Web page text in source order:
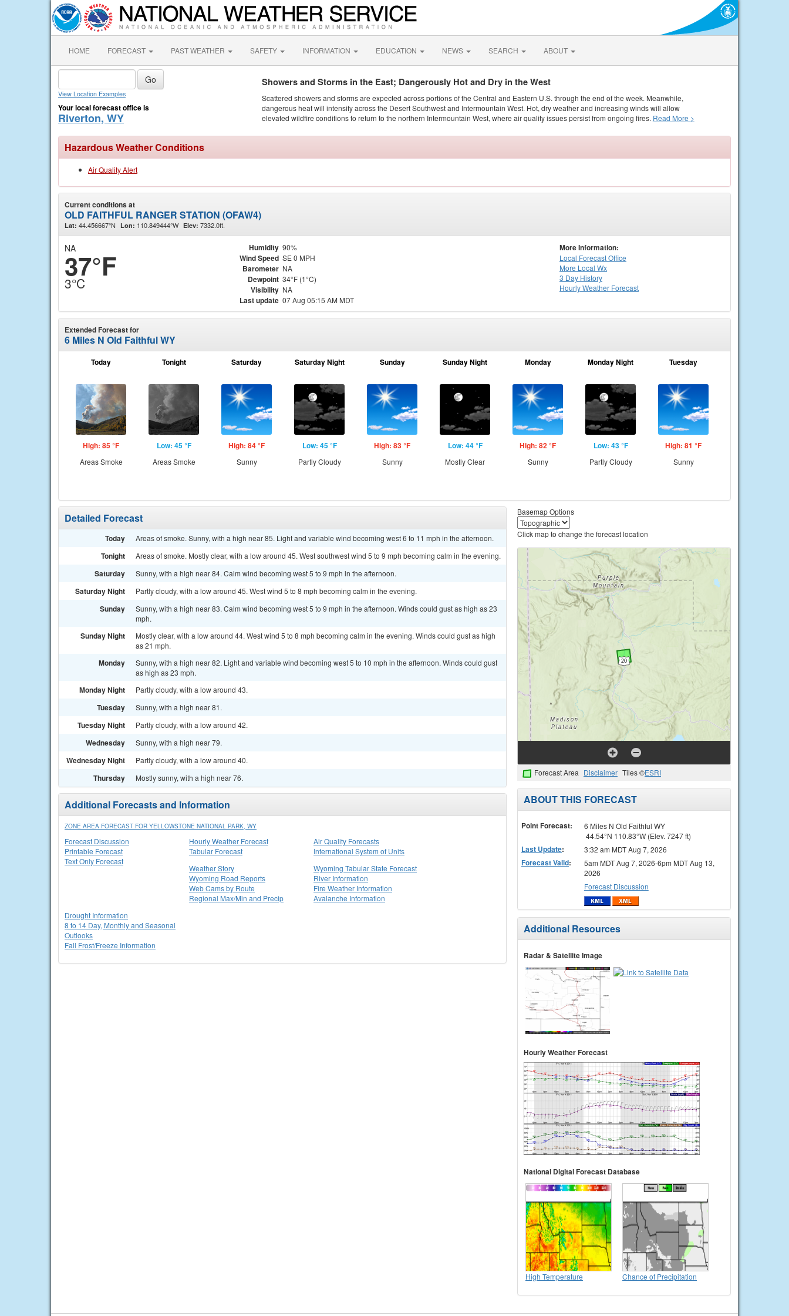
HOME FORECAST PAST WEATHER SAFETY INFORMATION EDUCATION NEWS SEARCH ABOUT
View Location Examples
Your local forecast office is
Riverton, WY
Showers and Storms in the East; Dangerously Hot and Dry in the West
Scattered showers and storms are expected across portions of the Central and Eastern U.S. through the end of the week. Meanwhile,
dangerous heat will intensify across the Desert Southwest and Intermountain West. Hot, dry weather and increasing winds will allow
elevated wildfire conditions to return to the northern Intermountain West, where air quality issues persist from ongoing fires. Read More >
Hazardous Weather Conditions
Air Quality Alert
Current conditions at
OLD FAITHFUL RANGER STATION (OFAW4)
Lat: 44.456667°N Lon: 110.849444°W Elev: 7332.0ft.
NA
37°F
3°C
Humidity 90%
Wind Speed SE 0 MPH
Barometer NA
Dewpoint 34°F (1°C)
Visibility NA
Last update 07 Aug 05:15 AM MDT
More Information:
Local Forecast Office
More Local Wx
3 Day History
HourlyWeather Forecast
Extended Forecast for
6 Miles N Old Faithful WY
Today
High: 85 °F
Areas Smoke
Tonight
Low: 45 °F
Areas Smoke
Saturday
High: 84 °F
Sunny
Saturday Night
Low: 45 °F
Partly Cloudy
Sunday
High: 83 °F
Sunny
Sunday Night
Low: 44 °F
Mostly Clear
Monday
High: 82 °F
Sunny
Monday Night
Low: 43 °F
Partly Cloudy
Tuesday
High: 81 °F
Sunny
Detailed Forecast
Today Areas of smoke. Sunny, with a high near 85. Light and variable wind becoming west 6 to 11 mph in the afternoon.
Tonight Areas of smoke. Mostly clear, with a low around 45. West southwest wind 5 to 9 mph becoming calm in the evening.
Saturday Sunny, with a high near 84. Calm wind becoming west 5 to 9 mph in the afternoon.
Saturday Night Partly cloudy, with a low around 45. West wind 5 to 8 mph becoming calm in the evening.
Sunday
Sunny, with a high near 83. Calm wind becoming west 5 to 9 mph in the afternoon. Winds could gust as high as 23
mph.
Sunday Night
Mostly clear, with a low around 44. West wind 5 to 8 mph becoming calm in the evening. Winds could gust as high
as 21 mph.
Monday
Sunny, with a high near 82. Light and variable wind becoming west 5 to 10 mph in the afternoon. Winds could gust
as high as 23 mph.
Monday Night Partly cloudy, with a low around 43.
Tuesday Sunny, with a high near 81.
Tuesday Night Partly cloudy, with a low around 42.
Wednesday Sunny, with a high near 79.
Wednesday Night Partly cloudy, with a low around 40.
Thursday Mostly sunny, with a high near 76.
Additional Forecasts and Information
ZONE AREA FORECAST FOR YELLOWSTONE NATIONAL PARK, WY
Forecast Discussion
Printable Forecast
Text Only Forecast
Hourly Weather Forecast
Tabular Forecast
Air Quality Forecasts
International System of Units
Weather Story
Wyoming Road Reports
Web Cams by Route
Regional Max/Min and Precip
Wyoming Tabular State Forecast
River Information
Fire Weather Information
Avalanche Information
Drought Information
8 to 14 Day, Monthly and Seasonal
Outlooks
Fall Frost/Freeze Information
Basemap Options
Click map to change the forecast location
Forecast Area Disclaimer Tiles ©ESRI
ABOUT THIS FORECAST
Point Forecast:
6 Miles N Old Faithful WY
44.54°N 110.83°W (Elev. 7247 ft)
Last Update: 3:32 am MDT Aug 7, 2026
Forecast Valid:
5am MDT Aug 7, 2026-6pm MDT Aug 13,
2026
Forecast Discussion
Additional Resources
Radar & Satellite Image
Hourly Weather Forecast
National Digital Forecast Database
High Temperature Chance of Precipitation